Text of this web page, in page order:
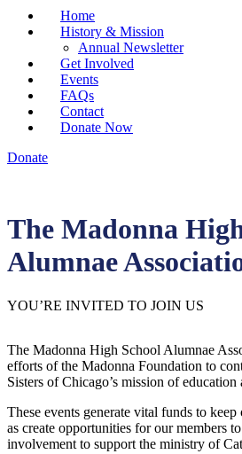
Home
History & Mission
Annual Newsletter
Get Involved
Events
FAQs
Contact
Donate Now
Donate
The Madonna
Alumnae
YOU’RE INVITED TO JOIN US
The Madonna High School Alumnae
efforts of the Madonna Foundation to
Sisters of Chicago’s mission of education
These events generate vital funds to
as create opportunities for our members
involvement to support the ministry of